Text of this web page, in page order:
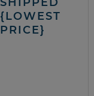
{LOWEST
PRICE}